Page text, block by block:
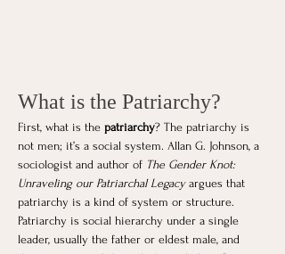
What is the Patriarchy?
First, what is the patriarchy? The patriarchy is
not men; it’s a social system. Allan G. Johnson, a
sociologist and author of The Gender Knot:
Unraveling our Patriarchal Legacy argues that
patriarchy is a kind of system or structure.
Patriarchy is social hierarchy under a single
leader, usually the father or eldest male, and